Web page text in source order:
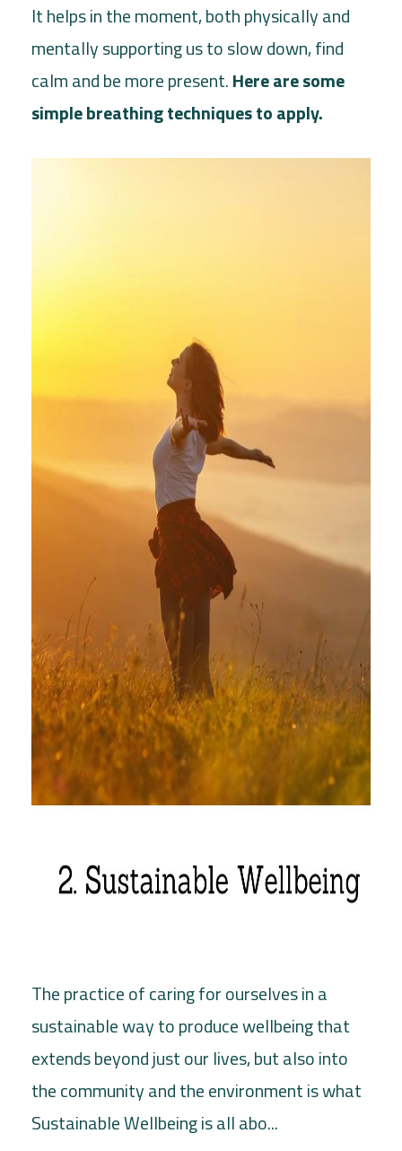
It helps in the moment, both physically and
mentally supporting us to slow down, find
calm and be more present.Here are some
simple breathing techniques to apply.
The practice of caring for ourselves in a
sustainable way to produce wellbeing that
extends beyond just our lives, but also into
the community and the environment is what
Sustainable Wellbeing is all abo...